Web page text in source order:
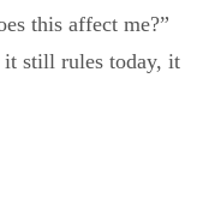
this affect me?”
still rules today, it